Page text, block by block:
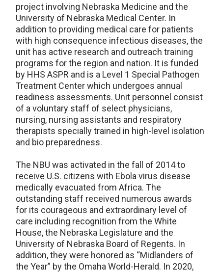
project involving Nebraska Medicine and the
University of Nebraska Medical Center. In
addition to providing medical care for patients
with high consequence infectious diseases, the
unit has active research and outreach training
programs for the region and nation. It is funded
by HHS ASPR and is a Level 1 Special Pathogen
Treatment Center which undergoes annual
readiness assessments. Unit personnel consist
of a voluntary staff of select physicians,
nursing, nursing assistants and respiratory
therapists specially trained in high-level isolation
and bio preparedness.
The NBU was activated in the fall of 2014 to
receive U.S. citizens with Ebola virus disease
medically evacuated from Africa. The
outstanding staff received numerous awards
for its courageous and extraordinary level of
care including recognition from the White
House, the Nebraska Legislature and the
University of Nebraska Board of Regents. In
addition, they were honored as “Midlanders of
the Year” by the Omaha World-Herald. In 2020,